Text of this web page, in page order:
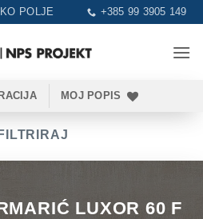
POLJE +385 99 3905 149
MOJ POPIS
FILTRIRAJ
LUXOR 60 F